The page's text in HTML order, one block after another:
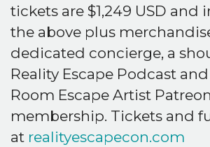
tickets are $1,249 USD and
the above plus
dedicated concierge, a
Reality Escape Podcast and
Room Escape Artist Patreon
membership. Tickets and
at realityescapecon.com